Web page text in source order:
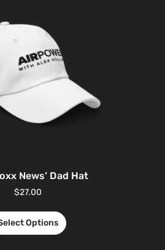
News’ Dad Hat
$27.00
Options